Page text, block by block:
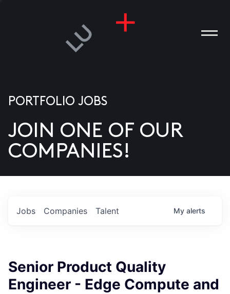
US
PORTFOLIO JOBS
JOIN ONE OF OUR
COMPANIES!
Jobs Companies Talent My alerts
Senior Product Quality
Engineer - Edge Compute and